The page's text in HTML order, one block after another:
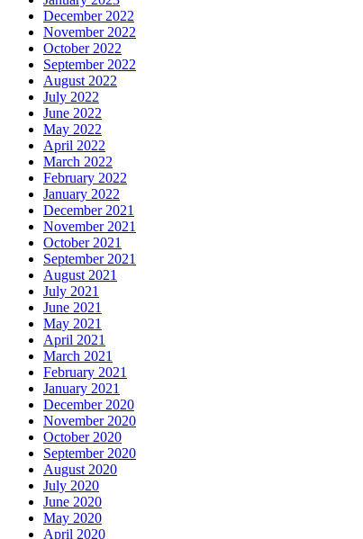
December 2022
November 2022
October 2022
September 2022
August 2022
July 2022
June 2022
May 2022
April 2022
March 2022
February 2022
January 2022
December 2021
November 2021
October 2021
September 2021
August 2021
July 2021
June 2021
May 2021
April 2021
March 2021
February 2021
January 2021
December 2020
November 2020
October 2020
September 2020
August 2020
July 2020
June 2020
May 2020
April 2020